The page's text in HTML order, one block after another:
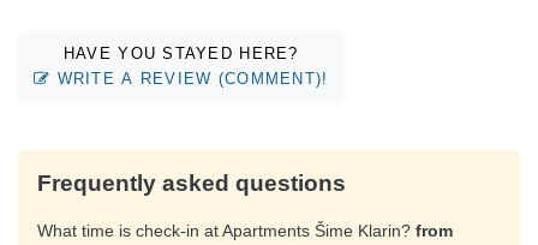
HAVE YOU STAYED HERE?
WRITE A REVIEW (COMMENT)!
Frequently asked questions
What time is check-in at Apartments Šime Klarin? from